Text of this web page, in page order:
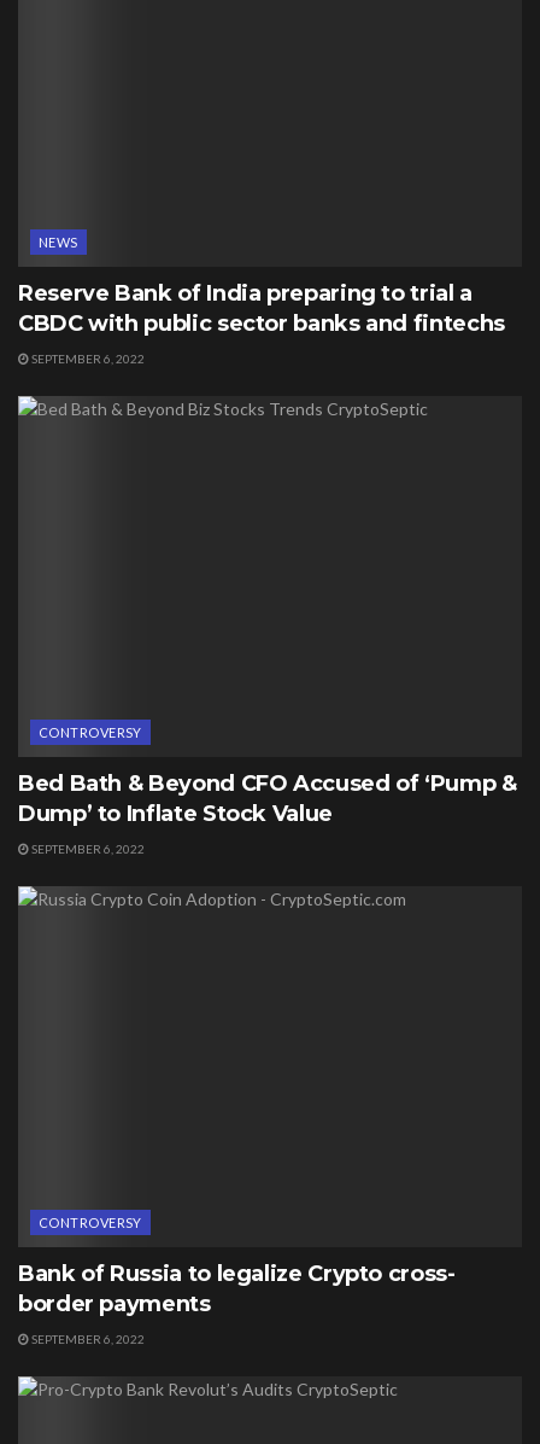
NEWS
Reserve Bank of India preparing to trial a
CBDC with public sector banks and fintechs
SEPTEMBER 6, 2022
CONTROVERSY
Bed Bath & Beyond CFO Accused of ‘Pump &
Dump’ to Inflate Stock Value
SEPTEMBER 6, 2022
CONTROVERSY
Bank of Russia to legalize Crypto cross-
border payments
SEPTEMBER 6, 2022